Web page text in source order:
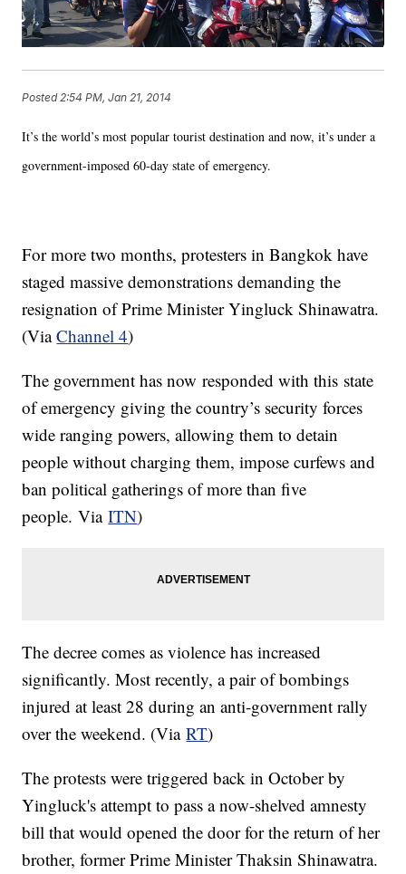
Posted 2:54 PM, Jan 21, 2014
It’s the world’s most popular tourist destination and now, it’s under a
government-imposed 60-day state of emergency.
For more two months, protesters in Bangkok have
staged massive demonstrations demanding the
resignation of Prime Minister Yingluck Shinawatra.
(ViaChannel 4)
The government has now responded with this state
of emergency giving the country’s security forces
wide ranging powers, allowing them to detain
people without charging them, impose curfews and
ban political gatherings of more than five
people. ViaITN)
The decree comes as violence has increased
significantly. Most recently, a pair of bombings
injured at least 28 during an anti-government rally
over the weekend. (ViaRT)
The protests were triggered back in October by
Yingluck's attempt to pass a now-shelved amnesty
bill that would opened the door for the return of her
brother, former Prime Minister Thaksin Shinawatra.